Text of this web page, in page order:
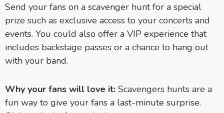
Send your fans on a scavenger hunt for a special
prize such as exclusive access to your concerts and
events. You could also offer a VIP experience that
includes backstage passes or a chance to hang out
with your band.
Why your fans will love it: Scavengers hunts are a
fun way to give your fans a last-minute surprise.